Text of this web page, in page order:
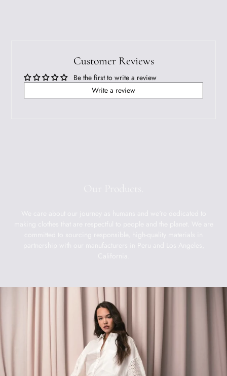
Customer Reviews
Be the first to write a review
Write a review